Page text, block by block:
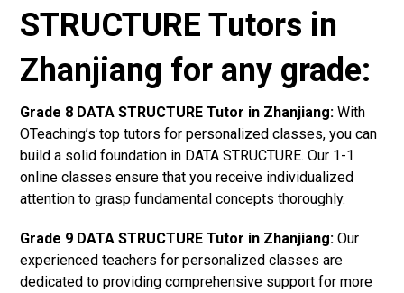
STRUCTURE Tutors in
Zhanjiang for any grade:
Grade 8 DATA STRUCTURE Tutor in Zhanjiang: With
OTeaching’s top tutors for personalized classes, you can
build a solid foundation in DATA STRUCTURE. Our 1-1
online classes ensure that you receive individualized
attention to grasp fundamental concepts thoroughly.
Grade 9 DATA STRUCTURE Tutor in Zhanjiang: Our
experienced teachers for personalized classes are
dedicated to providing comprehensive support for more